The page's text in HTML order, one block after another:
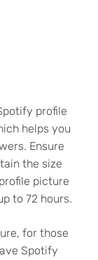
profile
helps you
Ensure
the size
picture
to 72 hours.
for those
Spotify